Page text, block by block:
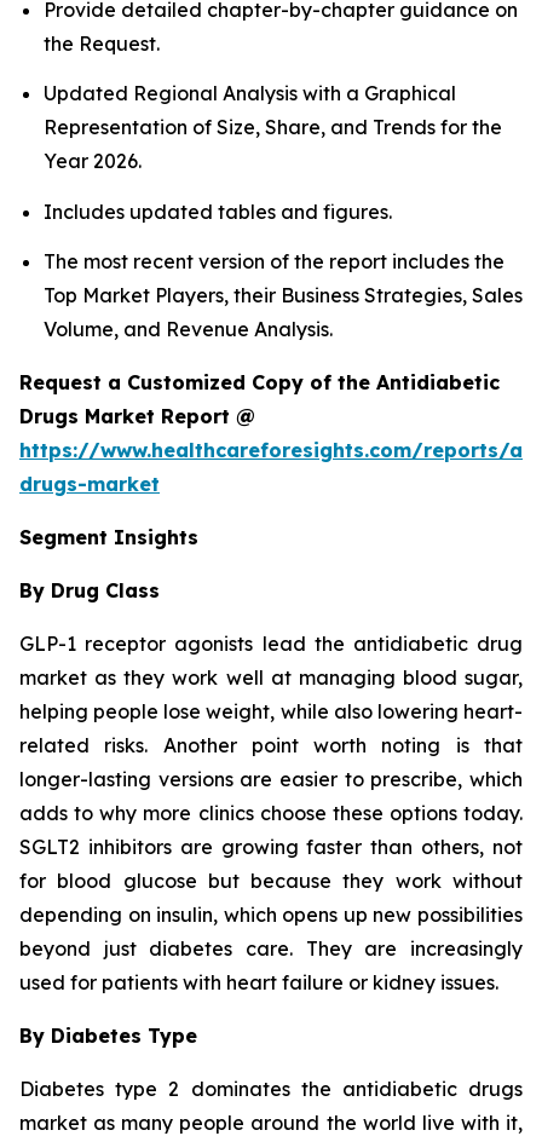
Provide detailed chapter-by-chapter guidance on
the Request.
Updated Regional Analysis with a Graphical
Representation of Size, Share, and Trends for the
Year 2026.
Includes updated tables and figures.
The most recent version of the report includes the
Top Market Players, their Business Strategies, Sales
Volume, and Revenue Analysis.
Request a Customized Copy of the Antidiabetic
Drugs Market Report @
https://www.healthcareforesights.com/reports/
drugs-market
Segment Insights
By Drug Class
GLP-1 receptor agonists lead the antidiabetic drug
market as they work well at managing blood sugar,
helping people lose weight, while also lowering heart-
related risks. Another point worth noting is that
longer-lasting versions are easier to prescribe, which
adds to why more clinics choose these options today.
SGLT2 inhibitors are growing faster than others, not
for blood glucose but because they work without
depending on insulin, which opens up new possibilities
beyond just diabetes care. They are increasingly
used for patients with heart failure or kidney issues.
By Diabetes Type
Diabetes type 2 dominates the antidiabetic drugs
market as many people around the world live with it,